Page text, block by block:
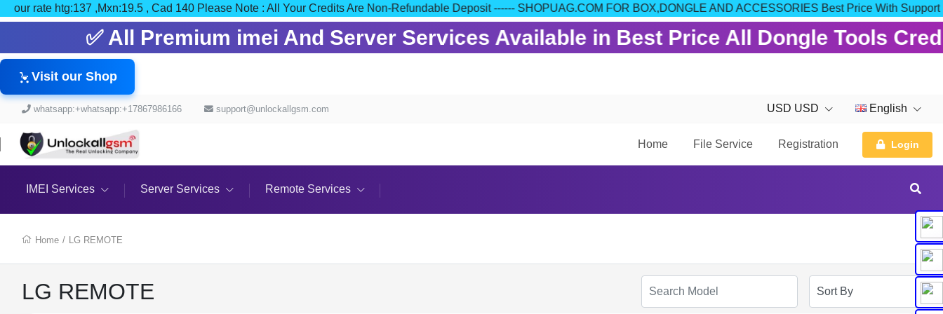
our rate htg:137 ,Mxn:19.5 , Cad 140 Please Note : All Your Credits Are Non-Refundable Deposit ------ SHOPUAG.COM FOR BOX,DONGLE AND ACCESSORIES Best Price With Support
✅ All Premium imei And Server Services Available in Best Price All Dongle Tools
Visit our Shop
whatsapp:+whatsapp:+17867986166 support@unlockallgsm.com USD USD English
Home File Service Registration Login
IMEI Services Server Services Remote Services
Home / LG REMOTE
LG REMOTE